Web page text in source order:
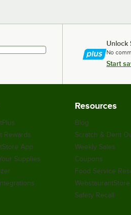
Unlock
No
Start
Rewards
App
Supplies
Resources
Blog
Scratch & Dent
Weekly Sales
Coupons
Food Service
Safety Recall